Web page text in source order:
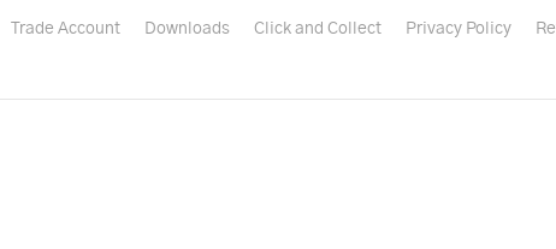
Trade Account Downloads Click and Collect Privacy Policy